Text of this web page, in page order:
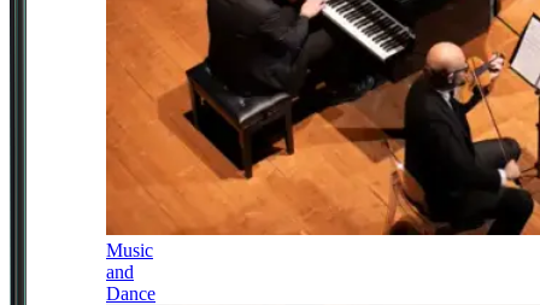
Music
and
Dance